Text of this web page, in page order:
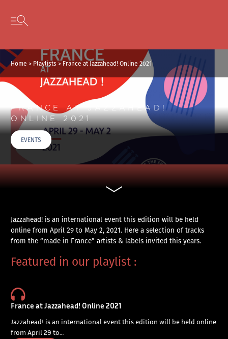
Skip to content
Open secondary menu
Home > Playlists>France at Jazzahead! Online 2021
FRANCE AT JAZZAHEAD!
ONLINE 2021
EVENTS
Jazzahead! is an international event this edition will be held
online from April 29 to May 2, 2021. Here a selection of tracks
from the “made in France” artists & labels invited this years.
Featured in our playlist :
France at Jazzahead! Online 2021
Jazzahead! is an international event this edition will be held online
from April 29 to…